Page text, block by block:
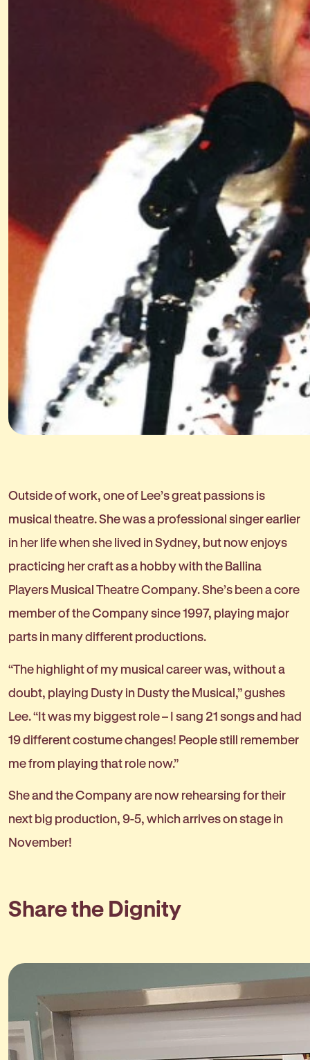
Outside of work, one of Lee’s great passions is
musical theatre. She was a professional singer earlier
in her life when she lived in Sydney, but now enjoys
practicing her craft as a hobby with the Ballina
Players Musical Theatre Company. She’s been a core
member of the Company since 1997, playing major
parts in many different productions.
“The highlight of my musical career was, without a
doubt, playing Dusty in Dusty the Musical,” gushes
Lee. “It was my biggest role – I sang 21 songs and had
19 different costume changes! People still remember
me from playing that role now.”
She and the Company are now rehearsing for their
next big production, 9-5, which arrives on stage in
November!
Share the Dignity